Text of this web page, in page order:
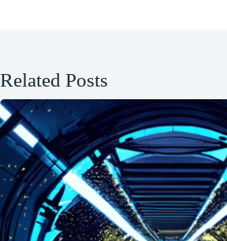
Related Posts